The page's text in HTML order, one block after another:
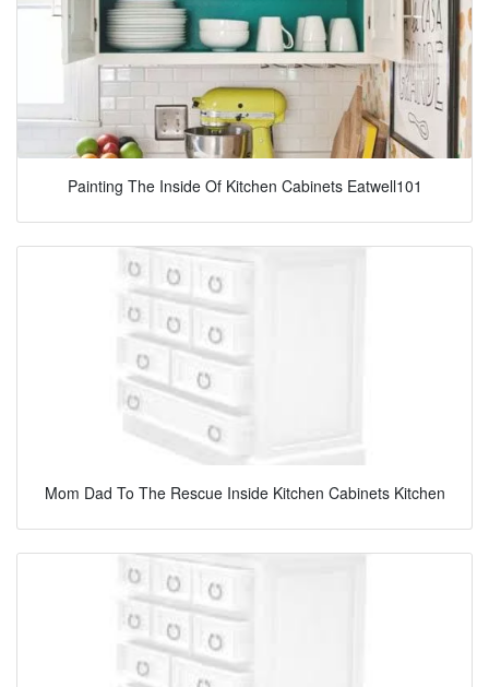
Painting The Inside Of Kitchen Cabinets Eatwell101
Mom Dad To The Rescue Inside Kitchen Cabinets Kitchen